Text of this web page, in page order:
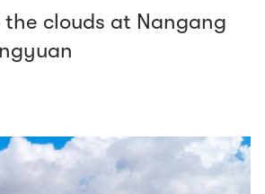
clouds at Nangang